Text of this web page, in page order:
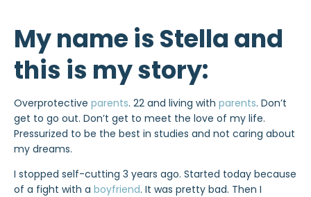
My name is Stella and
this is my story:
Overprotective parents. 22 and living with parents. Don’t
get to go out. Don’t get to meet the love of my life.
Pressurized to be the best in studies and not caring about
my dreams.
I stopped self-cutting 3 years ago. Started today because
of a fight with a boyfriend. It was pretty bad. Then I